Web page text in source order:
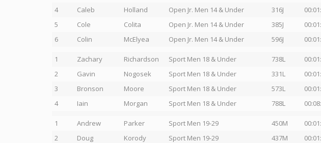
4
Caleb Holland Open Jr. Men 14 & Under 316J
5
Cole Colita Open Jr. Men 14 & Under 385J
6
Colin McElyea Open Jr. Men 14 & Under 596J
1 Zachary Richardson Sport Men 18 & Under 738L
2
Gavin Nogosek Sport Men 18 & Under 331L
3
Bronson Moore Sport Men 18 & Under 573L
4
Iain Morgan Sport Men 18 & Under 788L
1 Andrew Parker Sport Men 19-29 450M
2
Doug Korody Sport Men 19-29 437M